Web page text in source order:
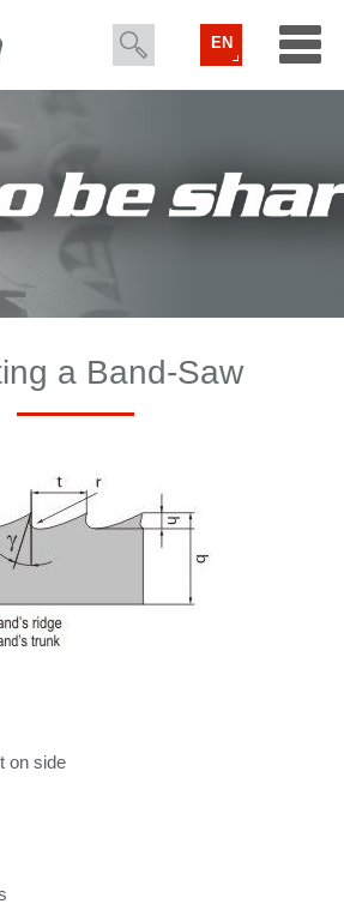
EN
a Band-Saw
on side